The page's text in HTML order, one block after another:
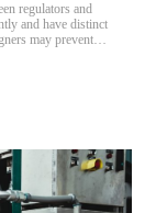
regulators and
and have distinct
may prevent
look at the […]